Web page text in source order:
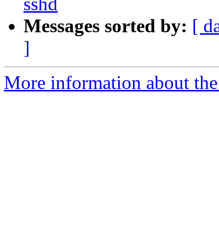
Messages sorted by: [
]
More information about